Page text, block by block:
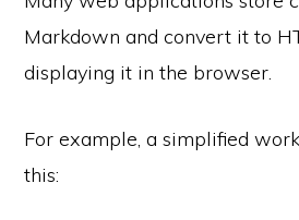
Markdown and convert it to
displaying it in the browser.
For example, a simplified
this: